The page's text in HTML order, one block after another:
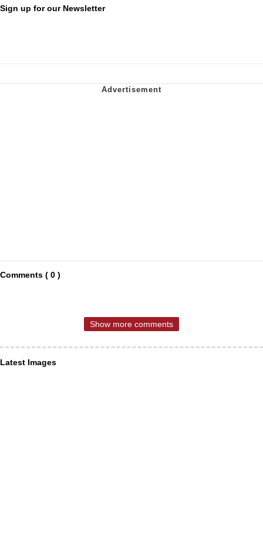
Sign up for our Newsletter
Comments ( 0 )
Show more comments
Latest Images